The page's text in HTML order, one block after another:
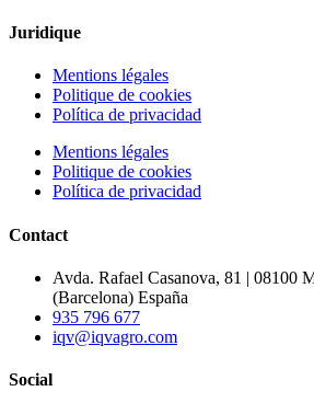
Juridique
Mentions légales
Politique de cookies
Política de privacidad
Mentions légales
Politique de cookies
Política de privacidad
Contact
Avda. Rafael Casanova, 81 | 08100
(Barcelona) España
935 796 677
iqv@iqvagro.com
Social